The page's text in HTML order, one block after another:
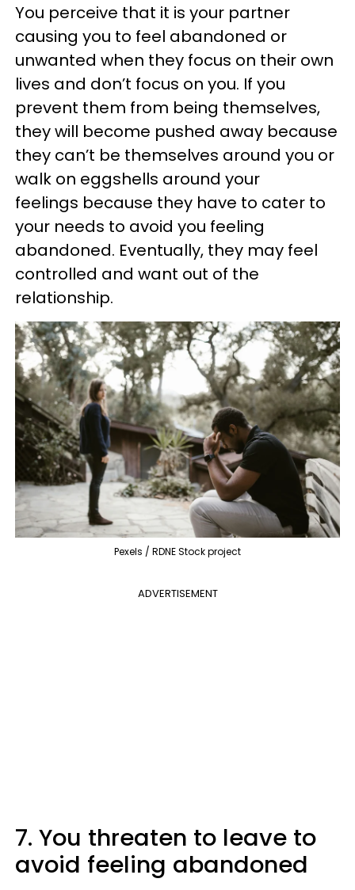
You perceive that it is your partner
causing you to feel abandoned or
unwanted when they focus on their own
lives and don’t focus on you. If you
prevent them from being themselves,
they will become pushed away because
they can’t be themselves around you or
walk on eggshells around your
feelings because they have to cater to
your needs to avoid you feeling
abandoned. Eventually, they may feel
controlled and want out of the
relationship.
Pexels / RDNE Stock project
ADVERTISEMENT
7. You threaten to leave to
avoid feeling abandoned